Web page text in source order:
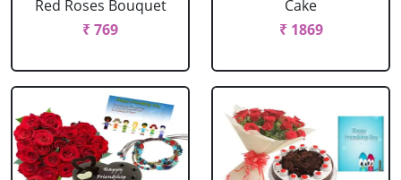
Red Roses Bouquet
₹ 769
Cake
₹ 1869